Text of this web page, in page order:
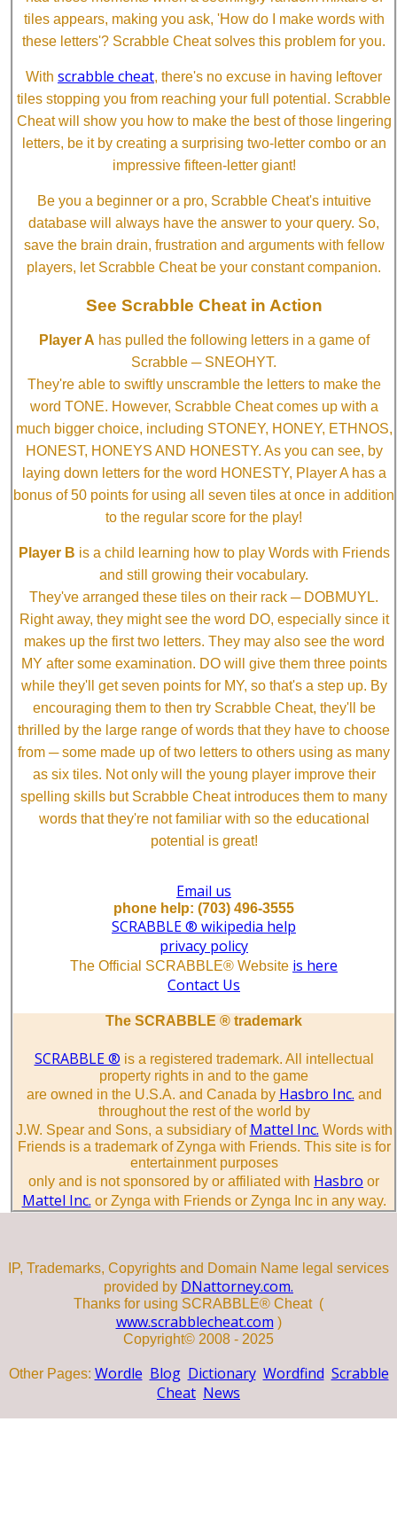
tiles appears, making you ask, 'How do I make words with
these letters'? Scrabble Cheat solves this problem for you.
With scrabble cheat, there's no excuse in having leftover
tiles stopping you from reaching your full potential. Scrabble
Cheat will show you how to make the best of those lingering
letters, be it by creating a surprising two-letter combo or an
impressive fifteen-letter giant!
Be you a beginner or a pro, Scrabble Cheat's intuitive
database will always have the answer to your query. So,
save the brain drain, frustration and arguments with fellow
players, let Scrabble Cheat be your constant companion.
See Scrabble Cheat in Action
Player A has pulled the following letters in a game of
Scrabble ─ SNEOHYT.
They're able to swiftly unscramble the letters to make the
word TONE. However, Scrabble Cheat comes up with a
much bigger choice, including STONEY, HONEY, ETHNOS,
HONEST, HONEYS AND HONESTY. As you can see, by
laying down letters for the word HONESTY, Player A has a
bonus of 50 points for using all seven tiles at once in addition
to the regular score for the play!
Player B is a child learning how to play Words with Friends
and still growing their vocabulary.
They've arranged these tiles on their rack ─ DOBMUYL.
Right away, they might see the word DO, especially since it
makes up the first two letters. They may also see the word
MY after some examination. DO will give them three points
while they'll get seven points for MY, so that's a step up. By
encouraging them to then try Scrabble Cheat, they'll be
thrilled by the large range of words that they have to choose
from ─ some made up of two letters to others using as many
as six tiles. Not only will the young player improve their
spelling skills but Scrabble Cheat introduces them to many
words that they're not familiar with so the educational
potential is great!
Email us
phone help: (703) 496-3555
SCRABBLE ® wikipedia help
privacy policy
The Official SCRABBLE® Website is here
Contact Us
The SCRABBLE ® trademark
SCRABBLE ® is a registered trademark. All intellectual
property rights in and to the game
are owned in the U.S.A. and Canada by Hasbro Inc. and
throughout the rest of the world by
J.W. Spear and Sons, a subsidiary of Mattel Inc. Words with
Friends is a trademark of Zynga with Friends. This site is for
entertainment purposes
only and is not sponsored by or affiliated with Hasbro or
Mattel Inc. or Zynga with Friends or Zynga Inc in any way.
IP, Trademarks, Copyrights and Domain Name legal services
provided by DNattorney.com.
Thanks for using SCRABBLE® Cheat (
www.scrabblecheat.com )
Copyright© 2008 - 2025
Other Pages: Wordle Blog Dictionary Wordfind Scrabble
Cheat News